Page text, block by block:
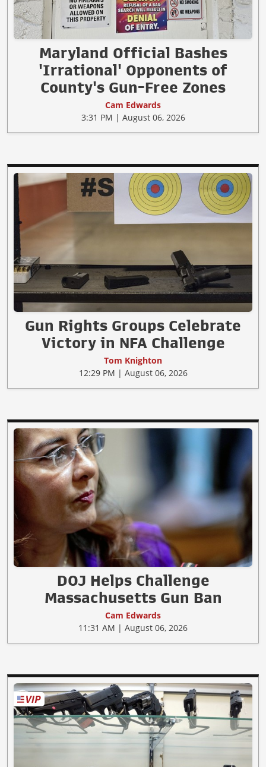
Maryland Official Bashes
'Irrational' Opponents of
County's Gun-Free Zones
Cam Edwards
3:31 PM | August 06, 2026
Gun Rights Groups Celebrate
Victory in NFA Challenge
Tom Knighton
12:29 PM | August 06, 2026
DOJ Helps Challenge
Massachusetts Gun Ban
Cam Edwards
11:31 AM | August 06, 2026